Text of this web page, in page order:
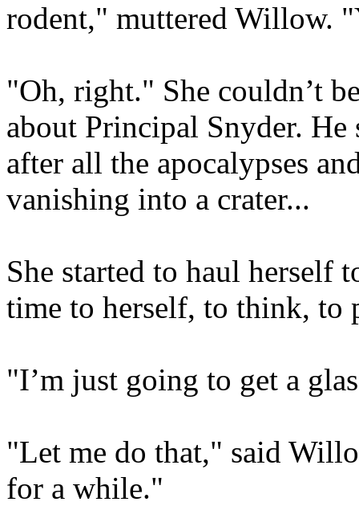
rodent," muttered Willow.
"Oh, right." She couldn’t
about Principal Snyder. He
after all the apocalypses
vanishing into a crater...
She started to haul herself
time to herself, to think, to
"I’m just going to get a
"Let me do that," said
for a while."